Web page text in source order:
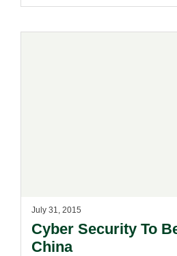
July 31, 2015
Cyber Security To
China